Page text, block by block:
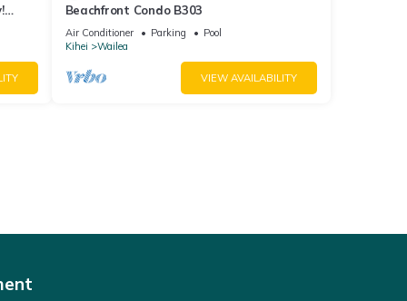
Beachfront Condo B303
Air Conditioner Parking
Pool
Kihei
Wailea
VIEW AVAILABILITY